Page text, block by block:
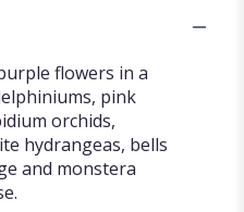
flowers in a
pink
orchids,
hydrangeas, bells
and monstera